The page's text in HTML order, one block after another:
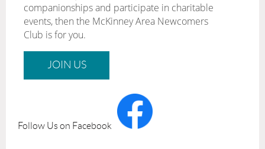
companionships and participate in charitable
events, then the McKinney Area Newcomers
Club is for you.
JOIN US
Follow Us on Facebook